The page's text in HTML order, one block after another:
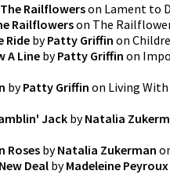
The Railflowerson Lament to
Railflowerson The
RidebyPatty Griffin on
A Line byPatty Griffin on
byPatty Griffin on Living
Jack byNatalia
Roses byNatalia Zukerman
DealbyMadeleine Peyroux